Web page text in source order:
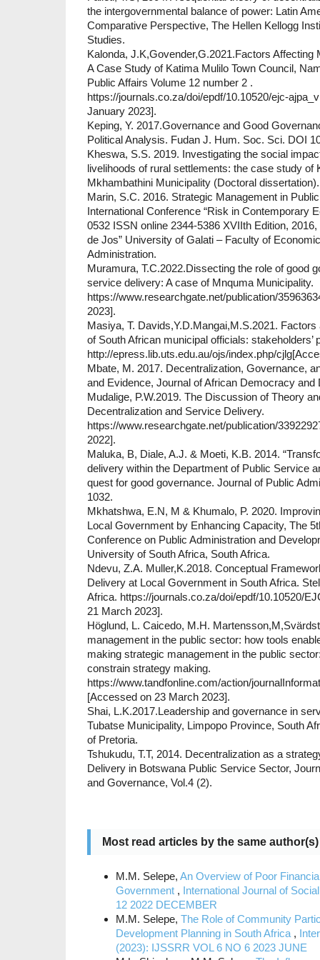
the intergovernmental balance of power: Latin
Comparative Perspective, The Hellen Kellogg
Studies.
Kalonda, J.K,Govender,G.2021.Factors Affecting
A Case Study of Katima Mulilo Town Council,
Public Affairs Volume 12 number 2 .
https://journals.co.za/doi/epdf/10.10520/ejc-
January 2023].
Keping, Y. 2017.Governance and Good
Political Analysis. Fudan J. Hum. Soc. Sci. DOI
Kheswa, S.S. 2019. Investigating the social
livelihoods of rural settlements: the case study of
Mkhambathini Municipality (Doctoral dissertation).
Marin, S.C. 2016. Strategic Management in
International Conference “Risk in Contemporary
0532 ISSN online 2344-5386 XVIIth Edition,
de Jos” University of Galati – Faculty of
Administration.
Muramura, T.C.2022.Dissecting the role of good
service delivery: A case of Mnquma Municipality.
https://www.researchgate.net/publication/
2023].
Masiya, T. Davids,Y.D.Mangai,M.S.2021.
of South African municipal officials: stakeholders’
http://epress.lib.uts.edu.au/ojs/index.php/
Mbate, M. 2017. Decentralization, Governance,
and Evidence, Journal of African Democracy and
Mudalige, P.W.2019. The Discussion of Theory
Decentralization and Service Delivery.
https://www.researchgate.net/publication/
2022].
Maluka, B, Diale, A.J. & Moeti, K.B. 2014.
delivery within the Department of Public Service
quest for good governance. Journal of Public
1032.
Mkhatshwa, E.N, M & Khumalo, P. 2020.
Local Government by Enhancing Capacity, The
Conference on Public Administration and
University of South Africa, South Africa.
Ndevu, Z.A. Muller,K.2018. Conceptual
Delivery at Local Government in South Africa.
Africa. https://journals.co.za/doi/epdf/10.10520/
21 March 2023].
Höglund, L. Caicedo, M.H.
management in the public sector: how tools
making strategic management in the public
constrain strategy making.
https://www.tandfonline.com/action/
[Accessed on 23 March 2023].
Shai, L.K.2017.Leadership and governance in
Tubatse Municipality, Limpopo Province, South
of Pretoria.
Tshukudu, T.T, 2014. Decentralization as a
Delivery in Botswana Public Service Sector,
and Governance, Vol.4 (2).
Most read articles by the same author(s)
M.M. Selepe, An Overview of Poor
Government , International Journal of
12 2022 DECEMBER
M.M. Selepe, The Role of Community
Development Planning in South Africa ,
(2023): IJSSRR VOL 6 NO 6 2023 JUNE